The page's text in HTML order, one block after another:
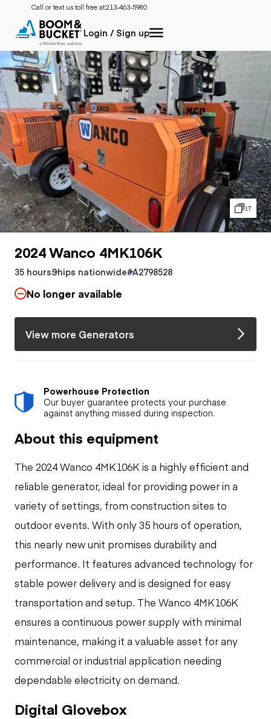
Call or text us toll free at:213-463-5980
Login / Sign up
17
2024 Wanco 4MK106K
35 hoursShips nationwide#A2798528
No longer available
View more Generators
Powerhouse Protection
Our buyer guarantee protects your purchase
against anything missed during inspection.
About this equipment
The 2024 Wanco 4MK106K is a highly efficient and
reliable generator, ideal for providing power in a
variety of settings, from construction sites to
outdoor events. With only 35 hours of operation,
this nearly new unit promises durability and
performance. It features advanced technology for
stable power delivery and is designed for easy
transportation and setup. The Wanco 4MK106K
ensures a continuous power supply with minimal
maintenance, making it a valuable asset for any
commercial or industrial application needing
dependable electricity on demand.
Digital Glovebox